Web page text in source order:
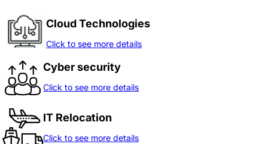
Cloud Technologies
Click to see more details
Cyber security
Click to see more details
IT Relocation
Click to see more details